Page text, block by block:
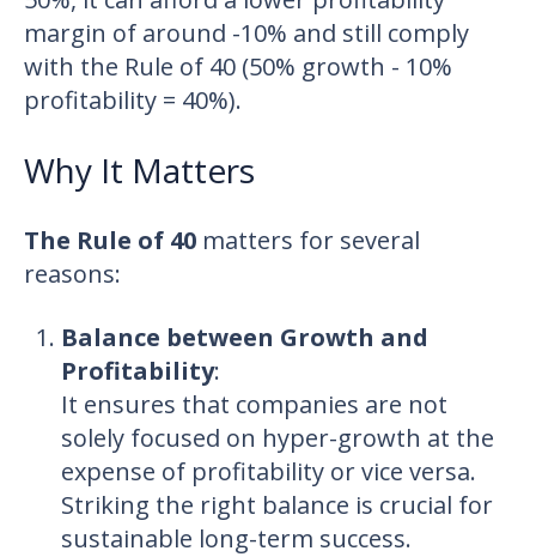
margin of around -10% and still comply
with the Rule of 40 (50% growth - 10%
profitability = 40%).
Why It Matters
The Rule of 40 matters for several
reasons:
Balance between Growth and
Profitability:
It ensures that companies are not
solely focused on hyper-growth at the
expense of profitability or vice versa.
Striking the right balance is crucial for
sustainable long-term success.